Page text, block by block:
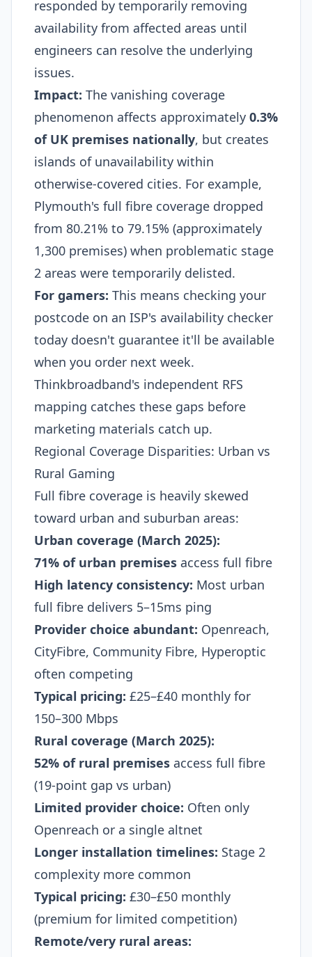
responded by temporarily removing
availability from affected areas until
engineers can resolve the underlying
issues.​
Impact: The vanishing coverage
phenomenon affects approximately 0.3%
of UK premises nationally, but creates
islands of unavailability within
otherwise-covered cities. For example,
Plymouth's full fibre coverage dropped
from 80.21% to 79.15% (approximately
1,300 premises) when problematic stage
2 areas were temporarily delisted.​
For gamers: This means checking your
postcode on an ISP's availability checker
today doesn't guarantee it'll be available
when you order next week.
Thinkbroadband's independent RFS
mapping catches these gaps before
marketing materials catch up.
Regional Coverage Disparities: Urban vs
Rural Gaming
Full fibre coverage is heavily skewed
toward urban and suburban areas:
Urban coverage (March 2025):
71% of urban premises access full fibre
High latency consistency: Most urban
full fibre delivers 5–15ms ping
Provider choice abundant: Openreach,
CityFibre, Community Fibre, Hyperoptic
often competing
Typical pricing: £25–£40 monthly for
150–300 Mbps
Rural coverage (March 2025):
52% of rural premises access full fibre
(19-point gap vs urban)
Limited provider choice: Often only
Openreach or a single altnet
Longer installation timelines: Stage 2
complexity more common
Typical pricing: £30–£50 monthly
(premium for limited competition)
Remote/very rural areas: